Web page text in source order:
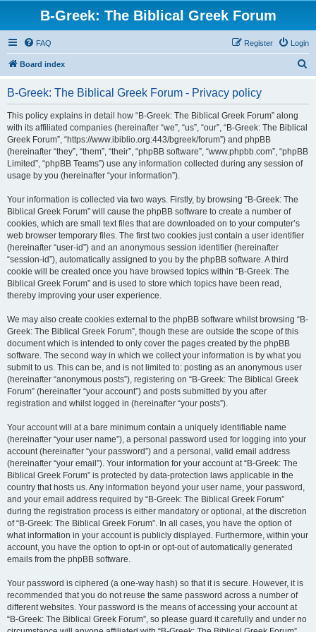
B-Greek: The Biblical Greek Forum
FAQ Login
Register
Board index
B-Greek: The Biblical Greek Forum - Privacy policy
This policy explains in detail how “B-Greek: The Biblical Greek Forum” along
with its affiliated companies (hereinafter “we”, “us”, “our”, “B-Greek: The Biblical
Greek Forum”, “https://www.ibiblio.org:443/bgreek/forum”) and phpBB
(hereinafter “they”, “them”, “their”, “phpBB software”, “www.phpbb.com”, “phpBB
Limited”, “phpBB Teams”) use any information collected during any session of
usage by you (hereinafter “your information”).
Your information is collected via two ways. Firstly, by browsing “B-Greek: The
Biblical Greek Forum” will cause the phpBB software to create a number of
cookies, which are small text files that are downloaded on to your computer’s
web browser temporary files. The first two cookies just contain a user identifier
(hereinafter “user-id”) and an anonymous session identifier (hereinafter
“session-id”), automatically assigned to you by the phpBB software. A third
cookie will be created once you have browsed topics within “B-Greek: The
Biblical Greek Forum” and is used to store which topics have been read,
thereby improving your user experience.
We may also create cookies external to the phpBB software whilst browsing “B-
Greek: The Biblical Greek Forum”, though these are outside the scope of this
document which is intended to only cover the pages created by the phpBB
software. The second way in which we collect your information is by what you
submit to us. This can be, and is not limited to: posting as an anonymous user
(hereinafter “anonymous posts”), registering on “B-Greek: The Biblical Greek
Forum” (hereinafter “your account”) and posts submitted by you after
registration and whilst logged in (hereinafter “your posts”).
Your account will at a bare minimum contain a uniquely identifiable name
(hereinafter “your user name”), a personal password used for logging into your
account (hereinafter “your password”) and a personal, valid email address
(hereinafter “your email”). Your information for your account at “B-Greek: The
Biblical Greek Forum” is protected by data-protection laws applicable in the
country that hosts us. Any information beyond your user name, your password,
and your email address required by “B-Greek: The Biblical Greek Forum”
during the registration process is either mandatory or optional, at the discretion
of “B-Greek: The Biblical Greek Forum”. In all cases, you have the option of
what information in your account is publicly displayed. Furthermore, within your
account, you have the option to opt-in or opt-out of automatically generated
emails from the phpBB software.
Your password is ciphered (a one-way hash) so that it is secure. However, it is
recommended that you do not reuse the same password across a number of
different websites. Your password is the means of accessing your account at
“B-Greek: The Biblical Greek Forum”, so please guard it carefully and under no